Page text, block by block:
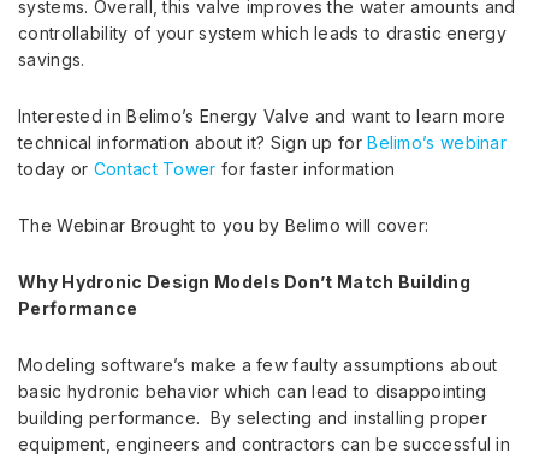
systems. Overall, this valve improves the water amounts and
controllability of your system which leads to drastic energy
savings.
Interested in Belimo’s Energy Valve and want to learn more
technical information about it? Sign up forBelimo’s webinar
today or Contact Tower for faster information
The Webinar Brought to you by Belimo will cover:
Why Hydronic Design Models Don’t Match Building
Performance
Modeling software’s make a few faulty assumptions about
basic hydronic behavior which can lead to disappointing
building performance. By selecting and installing proper
equipment, engineers and contractors can be successful in